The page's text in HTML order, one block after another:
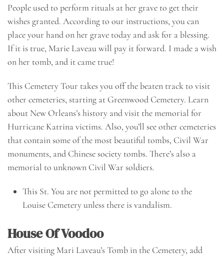
People used to perform rituals at her grave to get their
wishes granted. According to our instructions, you can
place your hand on her grave today and ask for a blessing.
If it is true, Marie Laveau will pay it forward. I made a wish
on her tomb, and it came true!
This Cemetery Tour takes you off the beaten track to visit
other cemeteries, starting at Greenwood Cemetery. Learn
about New Orleans’s history and visit the memorial for
Hurricane Katrina victims. Also, you’ll see other cemeteries
that contain some of the most beautiful tombs, Civil War
monuments, and Chinese society tombs. There’s also a
memorial to unknown Civil War soldiers.
This St. You are not permitted to go alone to the
Louise Cemetery unless there is vandalism.
House Of Voodoo
After visiting Mari Laveau’s Tomb in the Cemetery, add